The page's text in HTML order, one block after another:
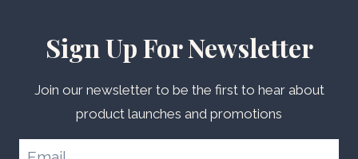
Sign Up For Newsletter
Join our newsletter to be the first to hear about
product launches and promotions